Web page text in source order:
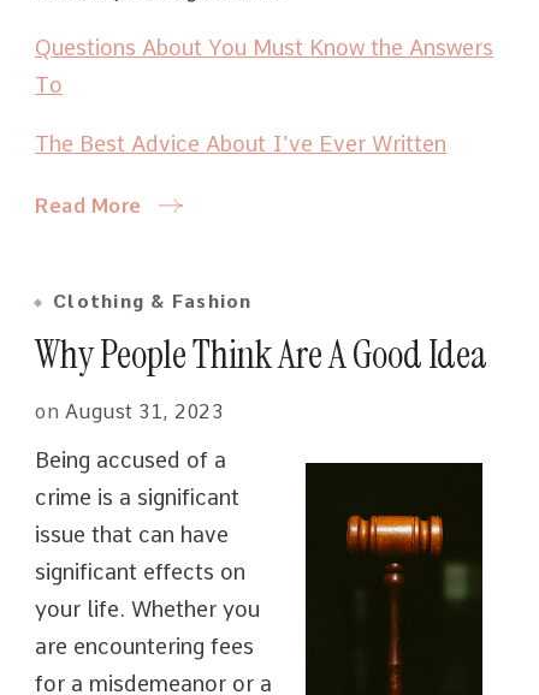
Questions About You Must Know the Answers
To
The Best Advice About I’ve Ever Written
Read More
Clothing & Fashion
Why People Think Are A Good Idea
on August 31, 2023
Being accused of a
crime is a significant
issue that can have
significant effects on
your life. Whether you
are encountering fees
for a misdemeanor or a